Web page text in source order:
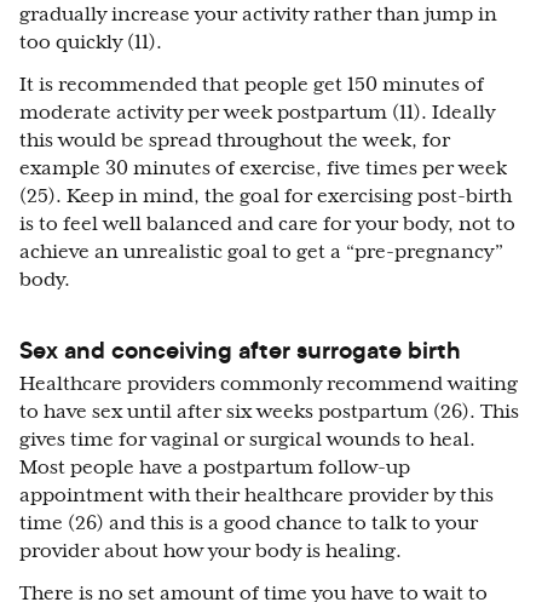
gradually increase your activity rather than jump in
too quickly (11).
It is recommended that people get 150 minutes of
moderate activity per week postpartum (11). Ideally
this would be spread throughout the week, for
example 30 minutes of exercise, five times per week
(25). Keep in mind, the goal for exercising post-birth
is to feel well balanced and care for your body, not to
achieve an unrealistic goal to get a “pre-pregnancy”
body.
Sex and conceiving after surrogate birth
Healthcare providers commonly recommend waiting
to have sex until after six weeks postpartum (26). This
gives time for vaginal or surgical wounds to heal.
Most people have a postpartum follow-up
appointment with their healthcare provider by this
time (26) and this is a good chance to talk to your
provider about how your body is healing.
There is no set amount of time you have to wait to